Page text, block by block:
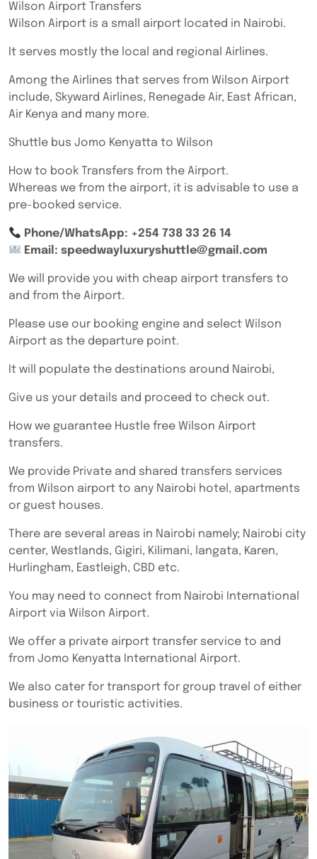
Wilson Airport Transfers
Wilson Airport is a small airport located in Nairobi.
It serves mostly the local and regional Airlines.
Among the Airlines that serves from Wilson Airport
include, Skyward Airlines, Renegade Air, East African,
Air Kenya and many more.
Shuttle bus Jomo Kenyatta to Wilson
How to book Transfers from the Airport.
Whereas we from the airport, it is advisable to use a
pre-booked service.
Phone/WhatsApp: +254 738 33 26 14
Email: speedwayluxuryshuttle@gmail.com
We will provide you with cheap airport transfers to
and from the Airport.
Please use our booking engine and select Wilson
Airport as the departure point.
It will populate the destinations around Nairobi,
Give us your details and proceed to check out.
How we guarantee Hustle free Wilson Airport
transfers.
We provide Private and shared transfers services
from Wilson airport to any Nairobi hotel, apartments
or guest houses.
There are several areas in Nairobi namely; Nairobi city
center, Westlands, Gigiri, Kilimani, langata, Karen,
Hurlingham, Eastleigh, CBD etc.
You may need to connect from Nairobi International
Airport via Wilson Airport.
We offer a private airport transfer service to and
from Jomo Kenyatta International Airport.
We also cater for transport for group travel of either
business or touristic activities.